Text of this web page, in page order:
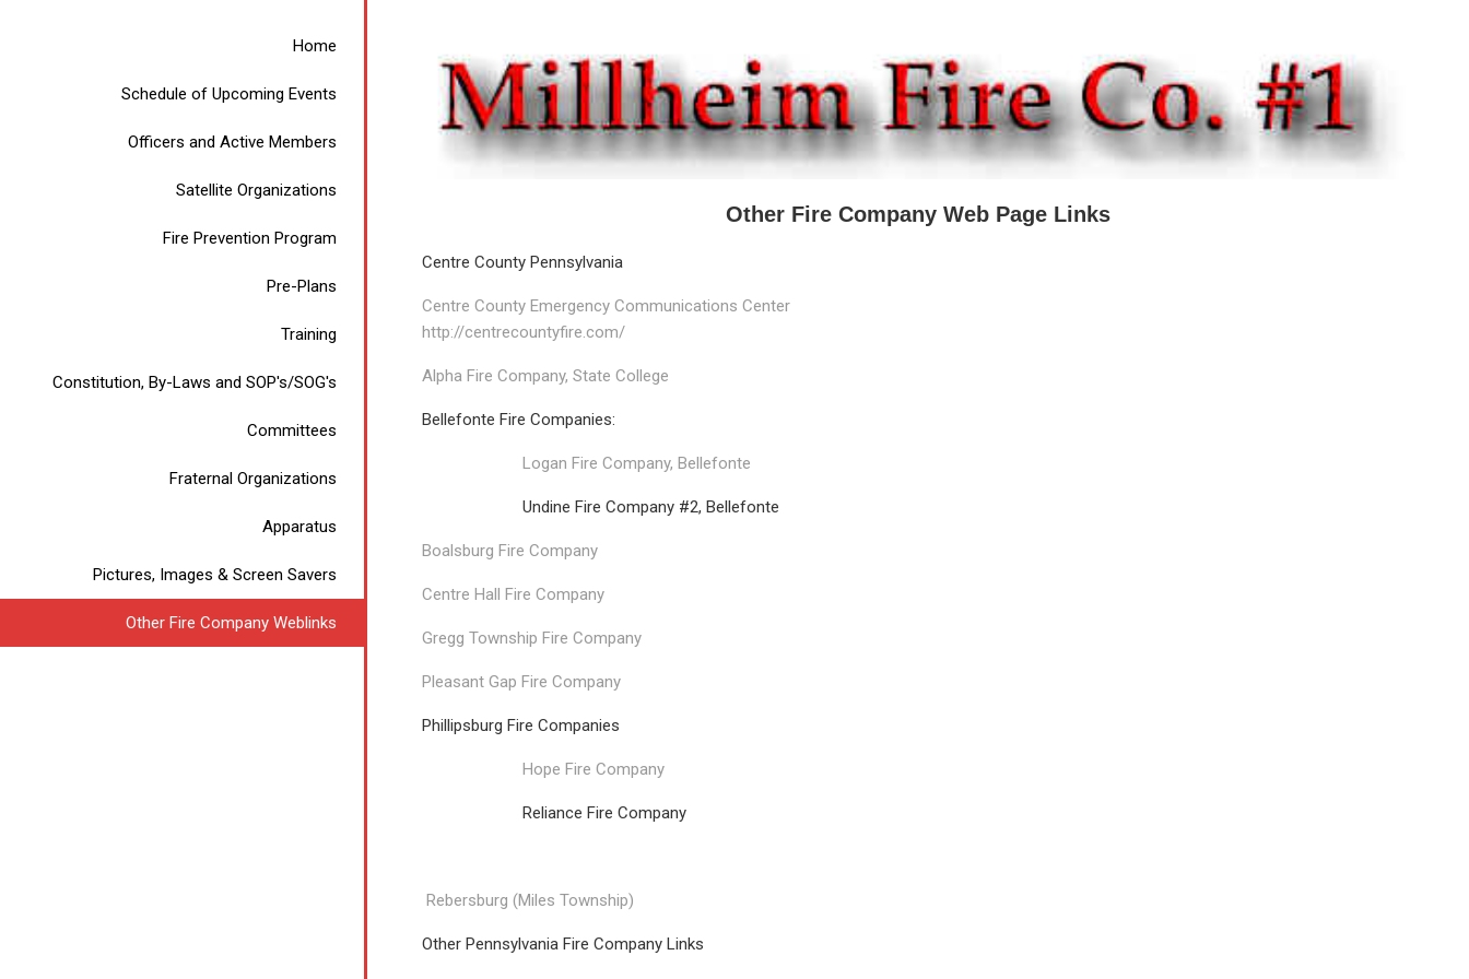
Home
Schedule of Upcoming Events
Officers and Active Members
Satellite Organizations
Fire Prevention Program
Pre-Plans
Training
Constitution, By-Laws and SOP's/SOG's
Committees
Fraternal Organizations
Apparatus
Pictures, Images & Screen Savers
Other Fire Company Weblinks
Other Fire Company Web Page Links
Centre County Pennsylvania
Centre County Emergency Communications Center
http://centrecountyfire.com/
Alpha Fire Company, State College
Bellefonte Fire Companies:
Logan Fire Company, Bellefonte
Undine Fire Company #2, Bellefonte
Boalsburg Fire Company
Centre Hall Fire Company
Gregg Township Fire Company
Pleasant Gap Fire Company
Phillipsburg Fire Companies
Hope Fire Company
Reliance Fire Company
Rebersburg (Miles Township)
Other Pennsylvania Fire Company Links